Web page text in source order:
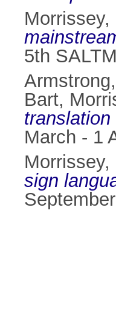
Morrissey,
5th
Bart,
March - 1
Morrissey,
sign